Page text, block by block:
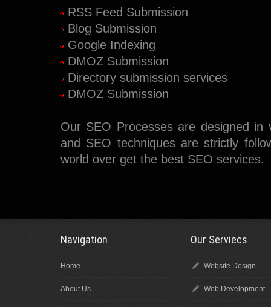
RSS Feed Submission
Blog Submission
Google Indexing
DMOZ Submission
Directory submission services
DMOZ Submission
Our SEO Processes are designed
and SEO techniques are strictly
world over get the best SEO services.
Navigation
Home
About Us
Our Serviecs
Website Design
Web Development